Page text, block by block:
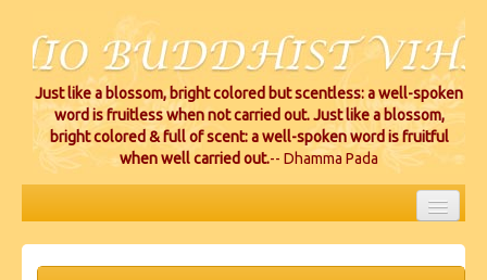
Just like a blossom, bright colored but scentless: a well-spoken
word is fruitless when not carried out. Just like a blossom,
bright colored & full of scent: a well-spoken word is fruitful
when well carried out.-- Dhamma Pada
HOME